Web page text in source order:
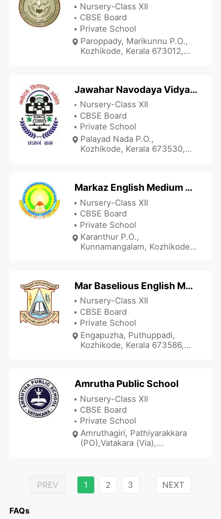
Nursery-Class XII
CBSE Board
Private School
Paroppady, Marikunnu P.O.,
Kozhikode, Kerala 673012,
Jawahar Navodaya Vidyalaya - JNV Calicut
Nursery-Class XII
CBSE Board
Private School
Palayad Nada P.O.,
Kozhikode, Kerala 673530,
Markaz English Medium Senior Secondary School
Nursery-Class XII
CBSE Board
Private School
Karanthur P.O.,
Kunnamangalam, Kozhikode,
Mar Baselious English Medium School
Nursery-Class XII
CBSE Board
Private School
Engapuzha, Puthuppadi,
Kozhikode, Kerala 673586,
Amrutha Public School
Nursery-Class XII
CBSE Board
Private School
Amruthagiri, Pathiyarakkara
(PO),Vatakara (Via),
PREV 1 2 3 NEXT
FAQs